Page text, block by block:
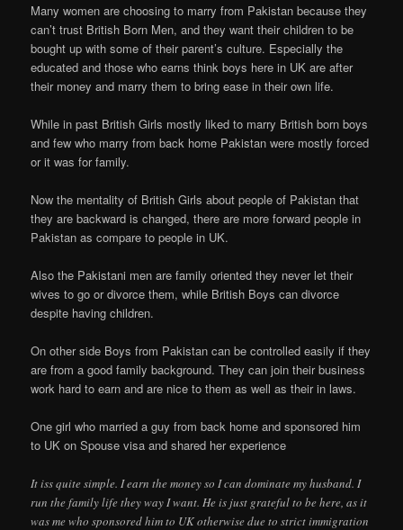
Many women are choosing to marry from Pakistan because they
can’t trust British Born Men, and they want their children to be
bought up with some of their parent’s culture. Especially the
educated and those who earns think boys here in UK are after
their money and marry them to bring ease in their own life.
While in past British Girls mostly liked to marry British born boys
and few who marry from back home Pakistan were mostly forced
or it was for family.
Now the mentality of British Girls about people of Pakistan that
they are backward is changed, there are more forward people in
Pakistan as compare to people in UK.
Also the Pakistani men are family oriented they never let their
wives to go or divorce them, while British Boys can divorce
despite having children.
On other side Boys from Pakistan can be controlled easily if they
are from a good family background. They can join their business
work hard to earn and are nice to them as well as their in laws.
One girl who married a guy from back home and sponsored him
to UK on Spouse visa and shared her experience
It iss quite simple. I earn the money so I can dominate my husband. I
run the family life they way I want. He is just grateful to be here, as it
was me who sponsored him to UK otherwise due to strict immigration